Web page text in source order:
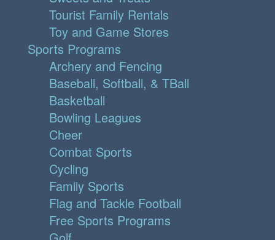
Tourist Family Rentals
Toy and Game Stores
Sports Programs
Archery and Fencing
Baseball, Softball, & TBall
Basketball
Bowling Leagues
Cheer
Combat Sports
Cycling
Family Sports
Flag and Tackle Football
Free Sports Programs